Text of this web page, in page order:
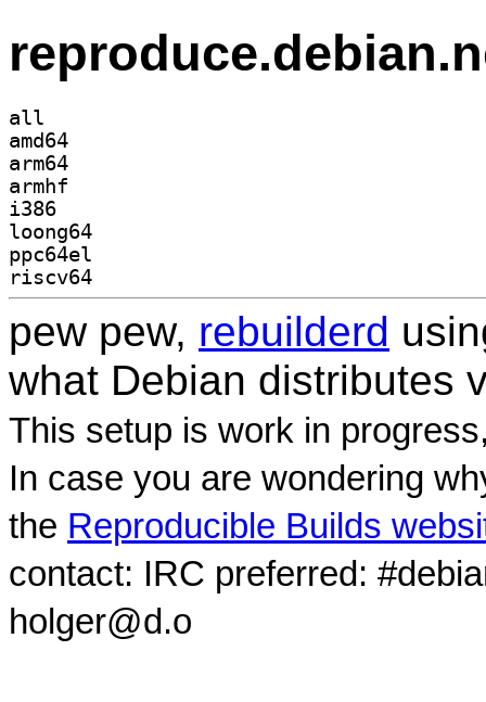
all
amd64
arm64
armhf
i386
loong64
ppc64el
riscv64
pew pew, rebuilderd
what Debian distributes
This setup is work in
In case you are wondering
the Reproducible Builds
contact: IRC preferred:
holger@d.o